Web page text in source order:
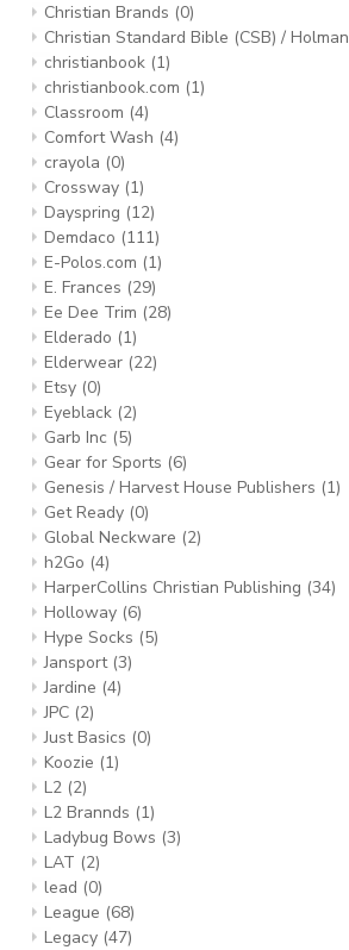
Christian Brands (0)
Christian Standard Bible (CSB) / Holman
christianbook (1)
christianbook.com (1)
Classroom (4)
Comfort Wash (4)
crayola (0)
Crossway (1)
Dayspring (12)
Demdaco (111)
E-Polos.com (1)
E. Frances (29)
Ee Dee Trim (28)
Elderado (1)
Elderwear (22)
Etsy (0)
Eyeblack (2)
Garb Inc (5)
Gear for Sports (6)
Genesis / Harvest House Publishers (1)
Get Ready (0)
Global Neckware (2)
h2Go (4)
HarperCollins Christian Publishing (34)
Holloway (6)
Hype Socks (5)
Jansport (3)
Jardine (4)
JPC (2)
Just Basics (0)
Koozie (1)
L2 (2)
L2 Brannds (1)
Ladybug Bows (3)
LAT (2)
lead (0)
League (68)
Legacy (47)